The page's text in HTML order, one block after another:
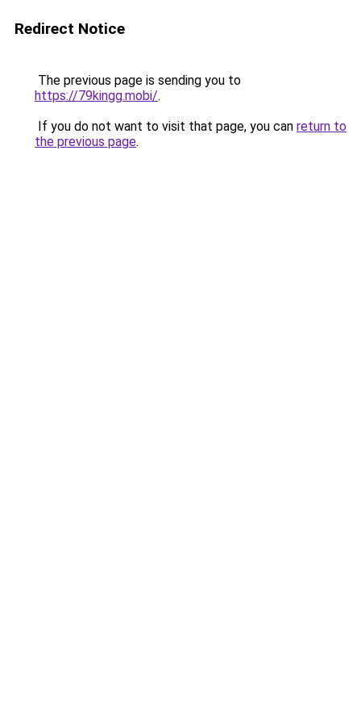
Redirect Notice
The previous page is sending you to
https://79kingg.mobi/.
If you do not want to visit that page, you can return to
the previous page.